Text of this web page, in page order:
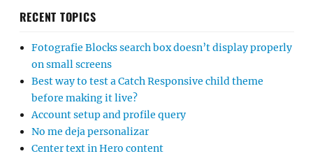
RECENT TOPICS
Fotografie Blocks search box doesn’t display properly
on small screens
Best way to test a Catch Responsive child theme
before making it live?
Account setup and profile query
No me deja personalizar
Center text in Hero content